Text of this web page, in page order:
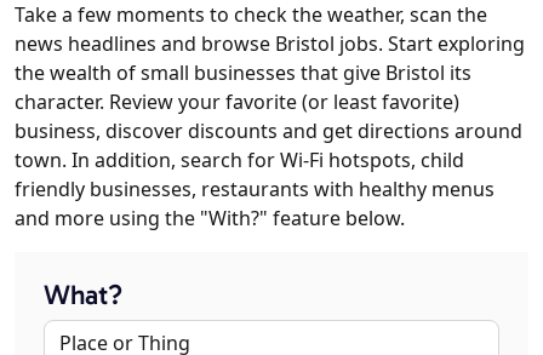
Take a few moments to check the weather, scan the
news headlines and browse Bristol jobs. Start exploring
the wealth of small businesses that give Bristol its
character. Review your favorite (or least favorite)
business, discover discounts and get directions around
town. In addition, search for Wi-Fi hotspots, child
friendly businesses, restaurants with healthy menus
and more using the "With?" feature below.
What?